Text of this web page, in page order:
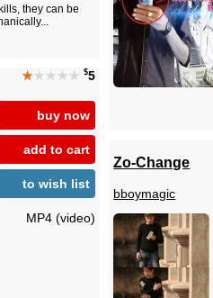
they can be
★★★★★ $5
buy now
add to cart
to wish list
MP4 (video)
Zo-Change
bboymagic